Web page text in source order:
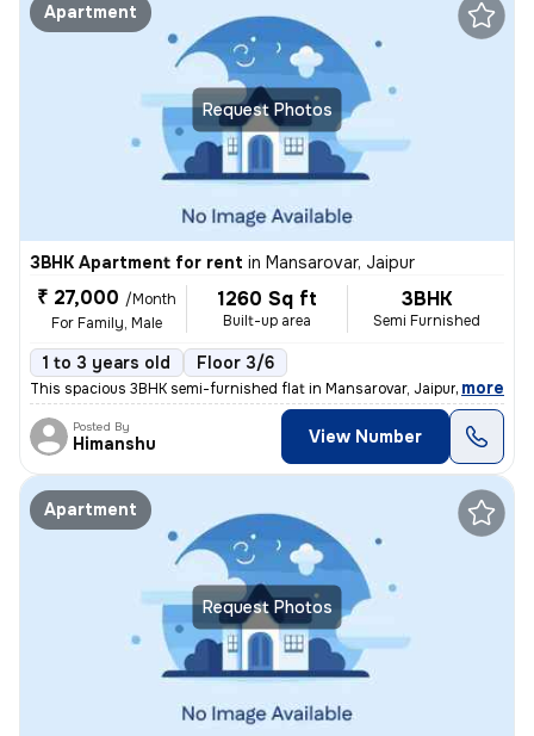
Request Photos
Apartment
3BHK Apartment for rent in Mansarovar, Jaipur
₹ 27,000 /Month
For Family, Male
1260 Sq ft
Built-up area
3BHK
Semi Furnished
1 to 3 years old Floor 3/6
This spacious 3BHK semi-furnished flat in Mansarovar, Jaipur is availa
, more
Posted By
Himanshu View Number
Request Photos
Apartment